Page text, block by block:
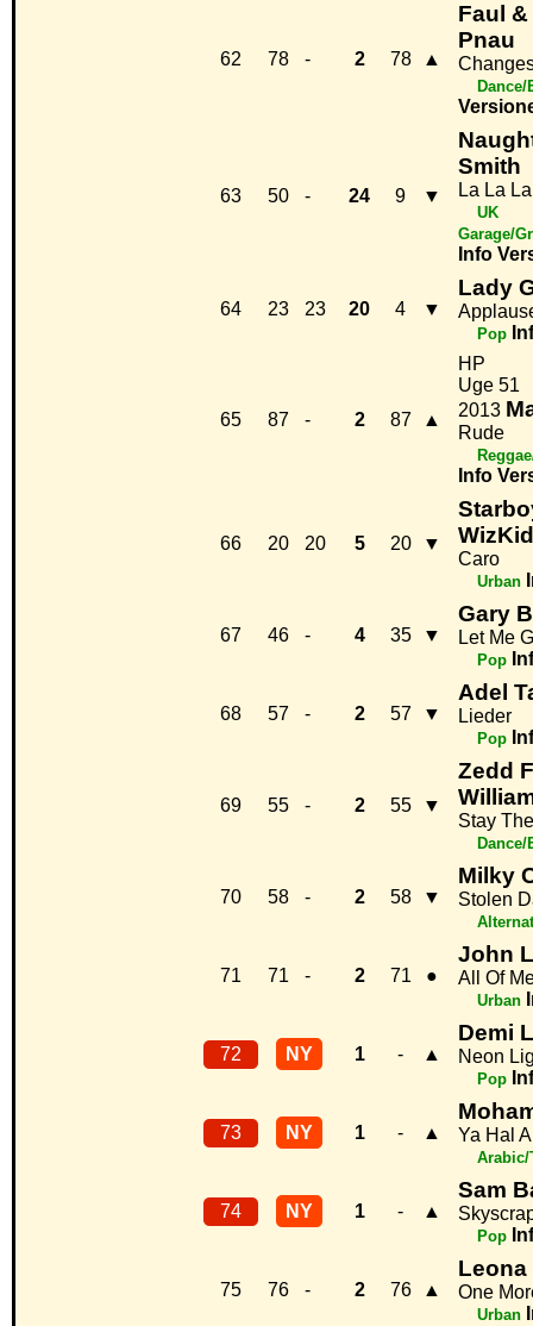
62 78 - 2 78 ▲
Faul &
Pnau
63 50 - 24 9 ▼
Smith
La La La
UK
Garage/
Info
64 23 23 20 4 ▼
Lady
Pop
65 87 - 2 87 ▲
HP
Uge 51
2013
Rude
Info
66 20 20 5 20 ▼
WizKid
Caro
Urban
67 46 - 4 35 ▼
Gary
Let Me
Pop
68 57 - 2 57 ▼
Adel
Lieder
Pop
69 55 - 2 55 ▼
Zedd
Stay
70 58 - 2 58 ▼
Milky
Stolen
71 71 - 2 71 ●
John
All Of
Urban
72 NY 1 - ▲
Demi
Neon
Pop
73 NY 1 - ▲ Ya Hal
Arabic/
74 NY 1 - ▲
Sam
Pop
75 76 - 2 76 ▲ One
Urban